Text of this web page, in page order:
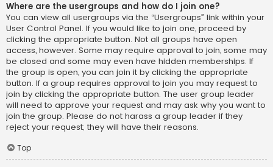
Where are the usergroups and how do I join one?
You can view all usergroups via the “Usergroups” link within your
User Control Panel. If you would like to join one, proceed by
clicking the appropriate button. Not all groups have open
access, however. Some may require approval to join, some may
be closed and some may even have hidden memberships. If
the group is open, you can join it by clicking the appropriate
button. If a group requires approval to join you may request to
join by clicking the appropriate button. The user group leader
will need to approve your request and may ask why you want to
join the group. Please do not harass a group leader if they
reject your request; they will have their reasons.
Top